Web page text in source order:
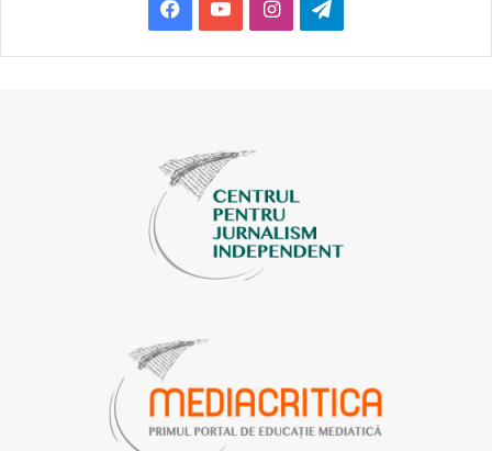
with macroeconomic challenges for the country, since
comments sections.
“New arrivals from Ukraine are taking jobs from the local
population, they are willing to work for significantly
lower wages, they are destroying the labor market.”
Moldova’s economic challenges. It targets people with
lower incomes and suggests that refugees are making the
Facebook
YouTubeInstagramTelegram